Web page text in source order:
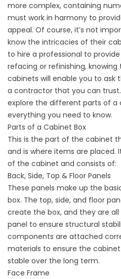
more complex, containing
must work in harmony to
appeal. Of course, it’s not
know the intricacies of their
to hire a professional to
refacing or refinishing,
cabinets will enable you to ask
a contractor that you can trust.
explore the different parts of a
everything you need to know.
Parts of a Cabinet Box
This is the part of the cabinet
and is where items are
of the cabinet and consists of:
Back, Side, Top & Floor Panels
These panels make up the
box. The top, side, and floor
create the box, and they are
panel to ensure structural
components are attached
materials to ensure the
stable over the long term.
Face Frame